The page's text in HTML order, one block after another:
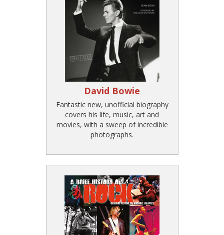
David Bowie
Fantastic new, unofficial biography
covers his life, music, art and
movies, with a sweep of incredible
photographs.